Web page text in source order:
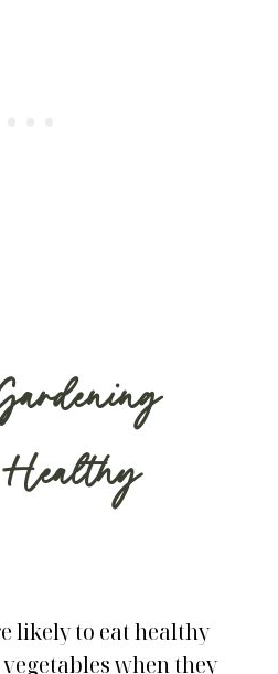
Healthy
likely to eat healthy
when they